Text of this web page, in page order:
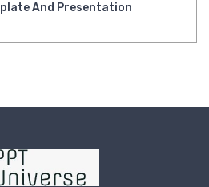
And Presentation